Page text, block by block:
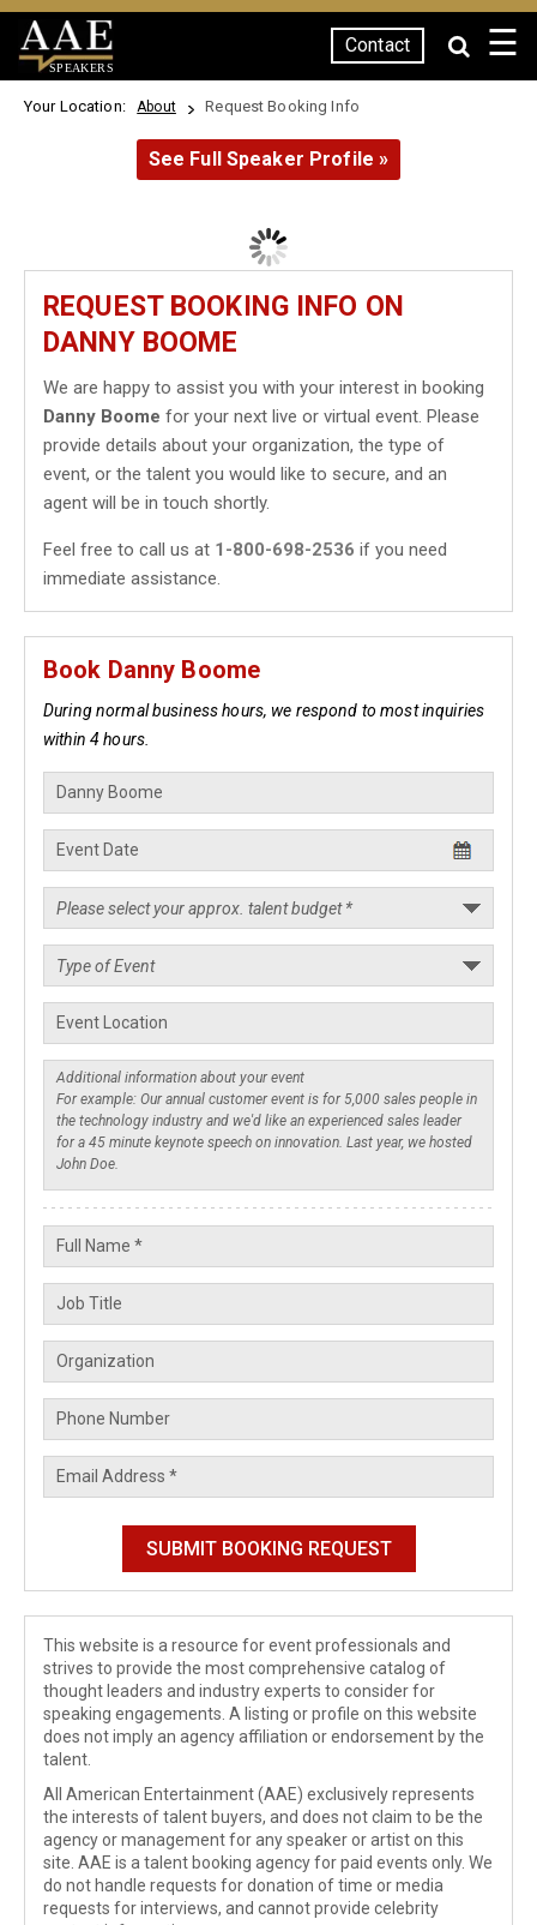
SPEAKERS
Contact ☰
Your Location: About Request Booking Info
See Full Speaker Profile »
REQUEST BOOKING INFO ON
DANNY BOOME
We are happy to assist you with your interest in booking
Danny Boome for your next live or virtual event. Please
provide details about your organization, the type of
event, or the talent you would like to secure, and an
agent will be in touch shortly.
Feel free to call us at 1-800-698-2536 if you need
immediate assistance.
Book Danny Boome
During normal business hours, we respond to most inquiries
within 4 hours.
This website is a resource for event professionals and
strives to provide the most comprehensive catalog of
thought leaders and industry experts to consider for
speaking engagements. A listing or profile on this website
does not imply an agency affiliation or endorsement by the
talent.
All American Entertainment (AAE) exclusively represents
the interests of talent buyers, and does not claim to be the
agency or management for any speaker or artist on this
site. AAE is a talent booking agency for paid events only. We
do not handle requests for donation of time or media
requests for interviews, and cannot provide celebrity